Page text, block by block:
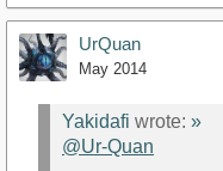
UrQuan
May 2014
Yakidafi wrote: »
@Ur-Quan‌